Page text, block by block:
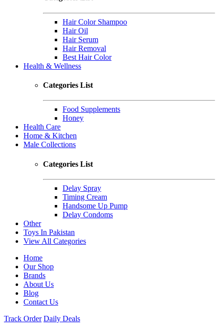
Hair Color Shampoo
Hair Oil
Hair Serum
Hair Removal
Best Hair Color
Health & Wellness
Categories List
Food Supplements
Honey
Health Care
Home & Kitchen
Male Collections
Categories List
Delay Spray
Timing Cream
Handsome Up Pump
Delay Condoms
Other
Toys In Pakistan
View All Categories
Home
Our Shop
Brands
About Us
Blog
Contact Us
Track Order Daily Deals